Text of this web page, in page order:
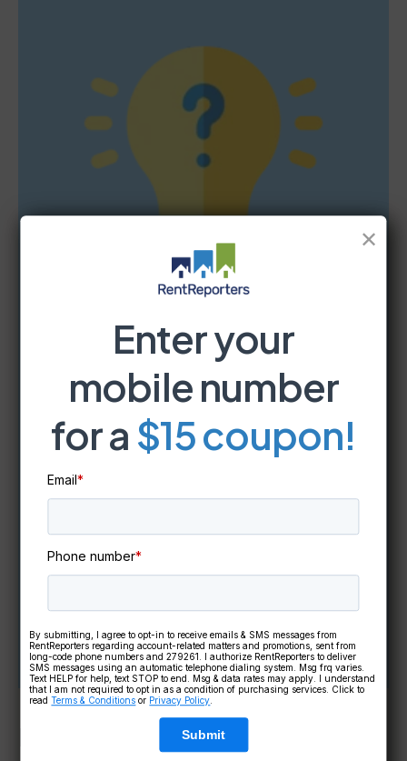
Take OurFREE
Credit Literacy
Quiz!
In just a few minutes,discover
getinstant access to a FREE
credit education coursetailored
to you!
Take The Quiz!
Important Cautionary Tip:
✕
Enter your
mobile number
for a $15 coupon!
Email*
Phone number*
By submitting, I agree to opt-in to receive emails & SMS messages from
RentReporters regarding account-related matters and promotions, sent from
long-code phone numbers and 279261. I authorize RentReporters to deliver
SMS messages using an automatic telephone dialing system. Msg frq varies.
Text HELP for help, text STOP to end. Msg & data rates may apply. I understand
that I am not required to opt in as a condition of purchasing services. Click to
readTerms & Conditions or Privacy Policy
Submit